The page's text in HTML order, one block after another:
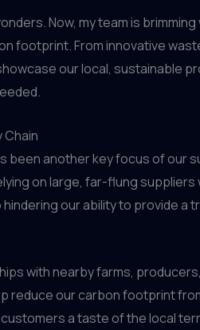
Now, my team is
footprint. From innovative
our local, sustainable
Chain
been another key focus of our
on large, far-flung suppliers
our ability to provide a
with nearby farms,
reduce our carbon footprint
a taste of the local